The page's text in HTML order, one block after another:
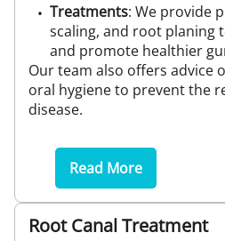
Treatments: We provide
scaling, and root planing
and promote healthier
Our team also offers advice
oral hygiene to prevent the
disease.
Read More
Root Canal Treatment